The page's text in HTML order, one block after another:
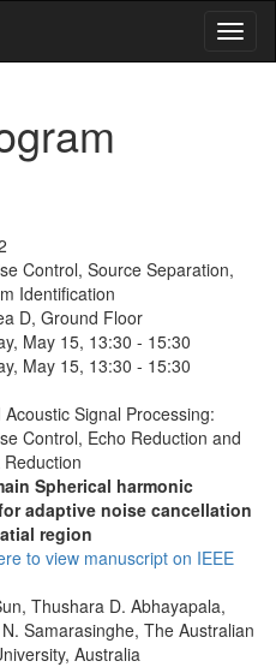
Control, Source Separation,
Identification
D, Ground Floor
May 15, 13:30 - 15:30
May 15, 13:30 - 15:30
Signal Processing:
Control, Echo Reduction and
Spherical harmonic
adaptive noise cancellation
region
to view manuscript on IEEE
Thushara D. Abhayapala,
Samarasinghe, The Australian
Australia